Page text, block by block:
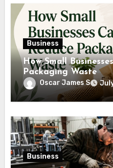
Business
How Small
Packaging Waste
Oscar James S
Business